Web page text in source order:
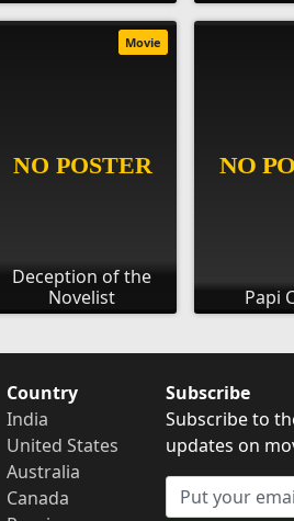
Deception of the
Novelist
Movie
Papi
Country
India
United States
Australia
Canada
Subscribe
Subscribe to
updates on